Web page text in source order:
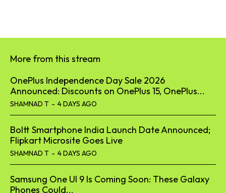
More from this stream
OnePlus Independence Day Sale 2026
Announced: Discounts on OnePlus 15, OnePlus...
SHAMNAD T - 4 DAYS AGO
Boltt Smartphone India Launch Date Announced;
Flipkart Microsite Goes Live
SHAMNAD T - 4 DAYS AGO
Samsung One UI 9 Is Coming Soon: These Galaxy
Phones Could...